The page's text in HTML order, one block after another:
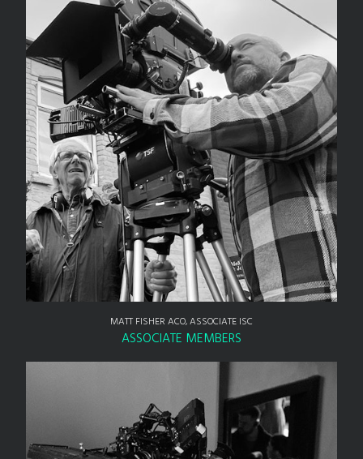
MATT FISHER ACO, ASSOCIATE ISC
ASSOCIATE MEMBERS